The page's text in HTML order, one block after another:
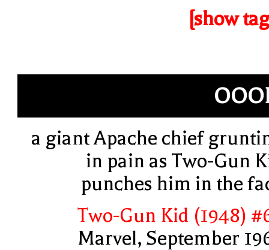
[show
a giant Apache chief
in pain as Two-Gun
punches him in the
Two-Gun Kid (1948)
Marvel, September